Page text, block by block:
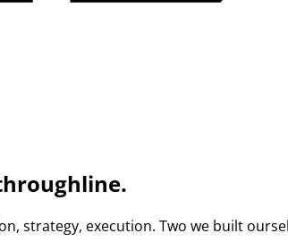
strategy, execution. Two we built